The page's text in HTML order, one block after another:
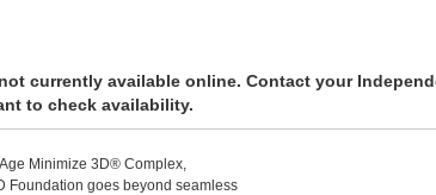
currently available online. Contact your
to check availability.
Minimize 3D® Complex,
Foundation goes beyond seamless